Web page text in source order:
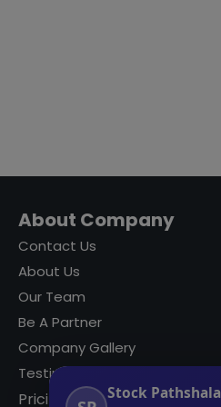
About Company
Contact Us
About Us
Our Team
Be A Partner
Company Gallery
Testimonials
Pricing Stock Pathshala